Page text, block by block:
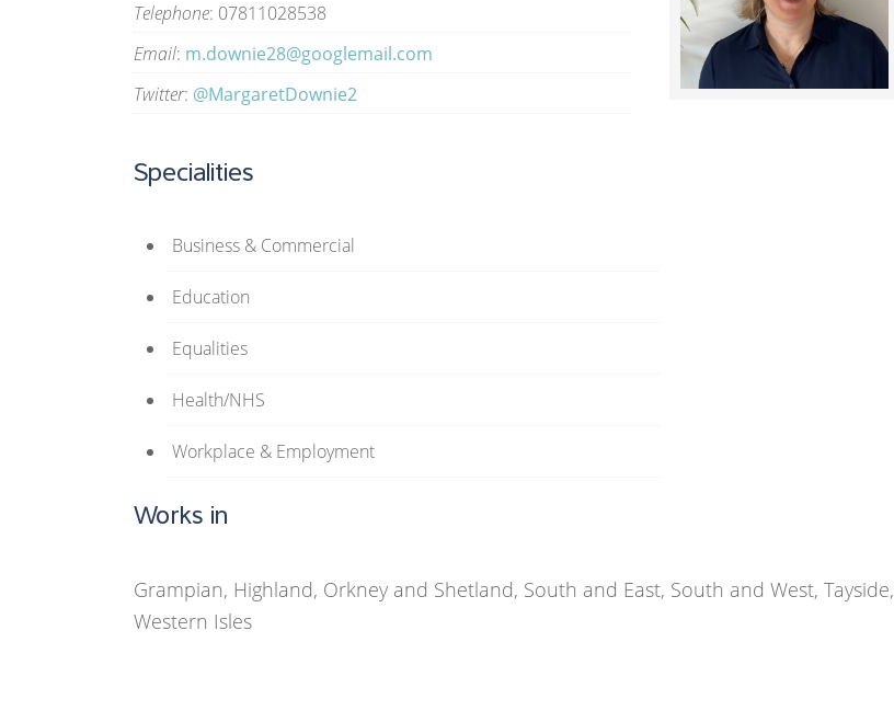
Telephone: 07811028538
Email: m.downie28@googlemail.com
Twitter: @MargaretDownie2
Specialities
Business & Commercial
Education
Equalities
Health/NHS
Workplace & Employment
Works in
Grampian, Highland, Orkney and Shetland, South and East, South and West, Tayside,
Western Isles